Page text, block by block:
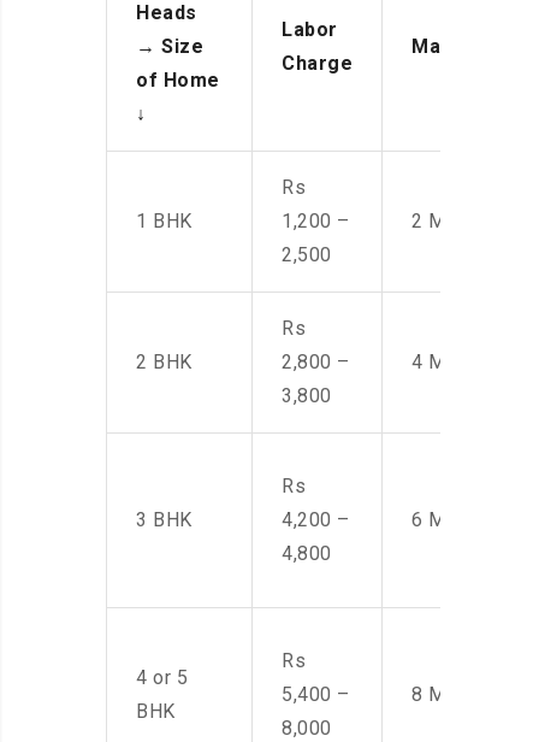
Heads
→ Size
of Home
↓
Labor
Charge
Manpower
1 BHK
Rs
1,200 –
2,500
2 Men
2 BHK
Rs
2,800 –
3,800
4 Men
3 BHK
Rs
4,200 –
4,800
6 Men
4 or 5
BHK
Rs
5,400 –
8,000
8 Men